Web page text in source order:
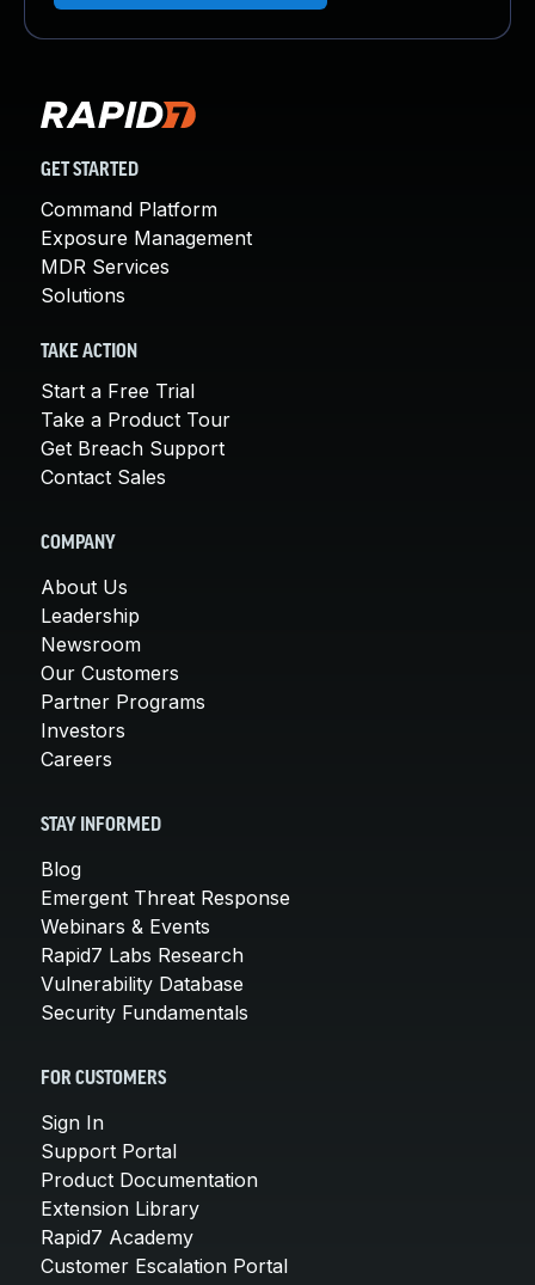
GET STARTED
Command Platform
Exposure Management
MDR Services
Solutions
TAKE ACTION
Start a Free Trial
Take a Product Tour
Get Breach Support
Contact Sales
COMPANY
About Us
Leadership
Newsroom
Our Customers
Partner Programs
Investors
Careers
STAY INFORMED
Blog
Emergent Threat Response
Webinars & Events
Rapid7 Labs Research
Vulnerability Database
Security Fundamentals
FOR CUSTOMERS
Sign In
Support Portal
Product Documentation
Extension Library
Rapid7 Academy
Customer Escalation Portal